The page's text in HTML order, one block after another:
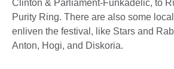
Clinton & Parliament-Funkadelic, to
Purity Ring. There are also some
enliven the festival, like Stars and
Anton, Hogi, and Diskoria.